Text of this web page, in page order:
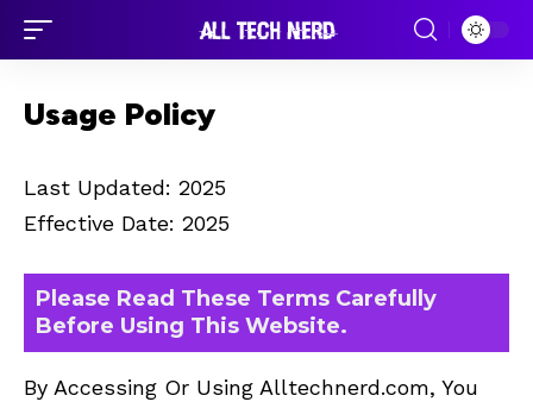
Usage Policy
Last Updated: 2025
Effective Date: 2025
Please Read These Terms Carefully
Before Using This Website.
By Accessing Or Using Alltechnerd.com, You